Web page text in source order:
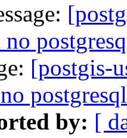
[postgis-
by: [